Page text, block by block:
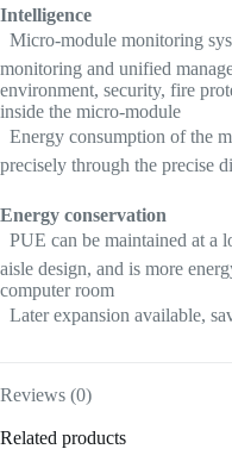
Intelligence
 Micro-module monitoring
monitoring and unified
environment, security, fire
inside the micro-module
 Energy consumption of the
precisely through the precise
Energy conservation
 PUE can be maintained at
aisle design, and is more
computer room
 Later expansion available,
Reviews (0)
Related products